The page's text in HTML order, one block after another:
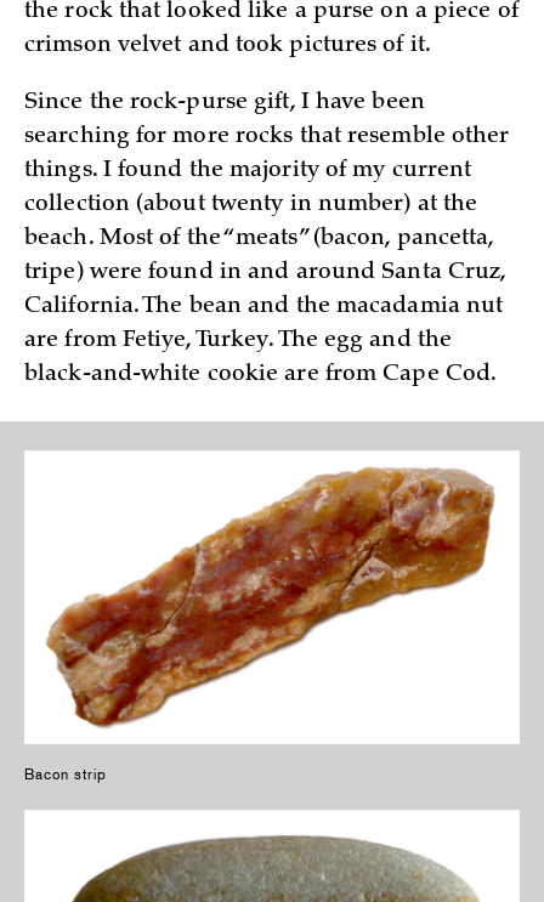
the rock that looked like a purse on a piece of
crimson velvet and took pictures of it.
Since the rock-purse gift, I have been
searching for more rocks that resemble other
things. I found the majority of my current
collection (about twenty in number) at the
beach. Most of the “meats” (bacon, pancetta,
tripe) were found in and around Santa Cruz,
California. The bean and the macadamia nut
are from Fetiye, Turkey. The egg and the
black-and-white cookie are from Cape Cod.
Bacon strip